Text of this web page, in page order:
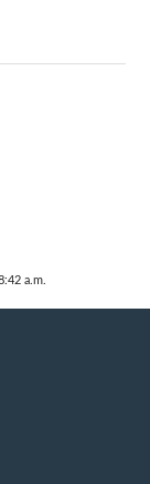
a.m.